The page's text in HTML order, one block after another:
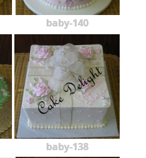
baby-140
baby-138